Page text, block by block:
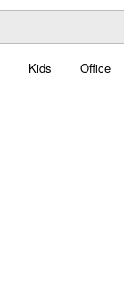
Kids Office